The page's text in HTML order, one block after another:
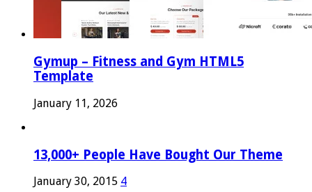
Gymup – Fitness and Gym HTML5
Template
January 11, 2026
13,000+ People Have Bought Our Theme
January 30, 2015 4